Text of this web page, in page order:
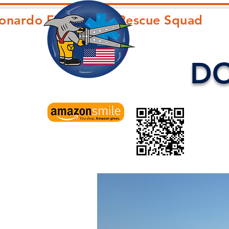
First Aid & Rescue Squad